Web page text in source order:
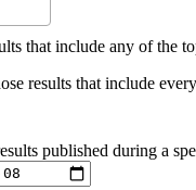
that include any of the
results that include
published during a